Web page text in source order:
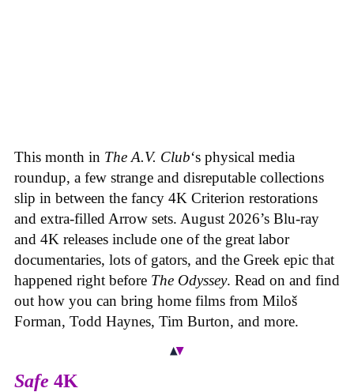
This month in The A.V. Club‘s physical media
roundup, a few strange and disreputable collections
slip in between the fancy 4K Criterion restorations
and extra-filled Arrow sets. August 2026’s Blu-ray
and 4K releases include one of the great labor
documentaries, lots of gators, and the Greek epic that
happened right before The Odyssey. Read on and find
out how you can bring home films from Miloš
Forman, Todd Haynes, Tim Burton, and more.
Safe 4K